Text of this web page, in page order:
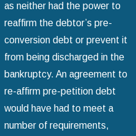
as neither had the power to
reaffirm the debtor’s pre-
conversion debt or prevent it
from being discharged in the
bankruptcy. An agreement to
re-affirm pre-petition debt
would have had to meet a
number of requirements,